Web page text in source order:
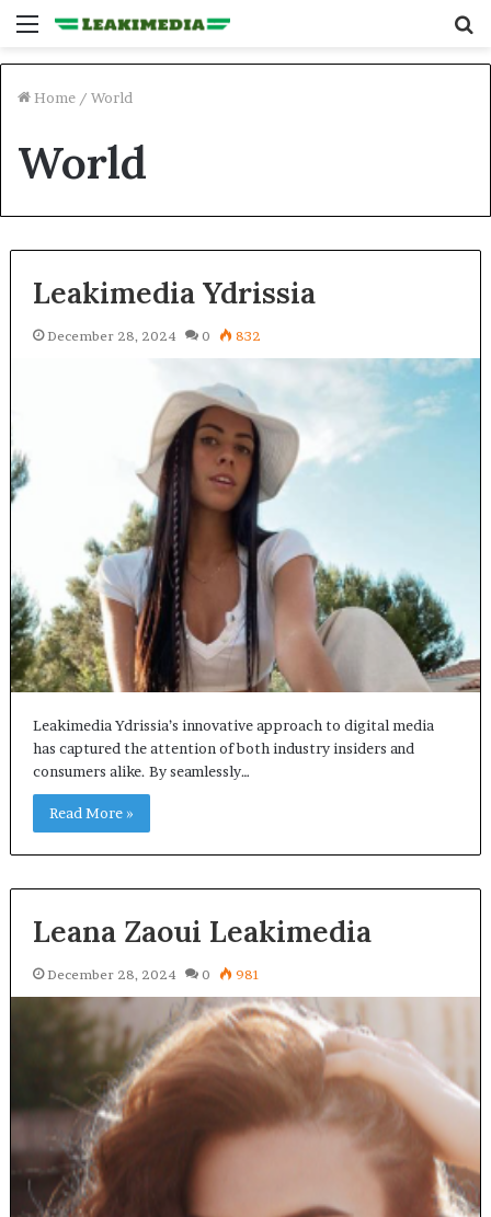
Menu
Home / World
World
Leakimedia Ydrissia
December 28, 2024 0 832
Leakimedia Ydrissia’s innovative approach to digital media
has captured the attention of both industry insiders and
consumers alike. By seamlessly…
Read More »
Leana Zaoui Leakimedia
December 28, 2024 0 981